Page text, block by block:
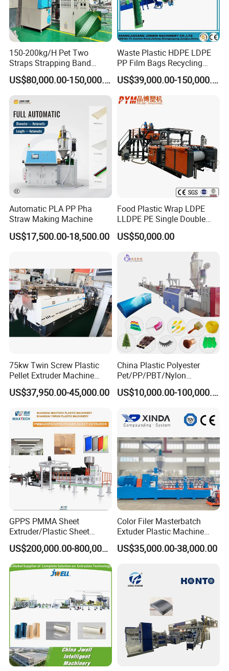
150-200kg/H Pet Two
Straps Strapping Band
Extruder Making Machine
US$80,000.00-150,000.00
Waste Plastic HDPE LDPE
PP Film Bags Recycling
Pelletizer Machine/Plastic
Granulating Machine
US$39,000.00-150,000.00
Automatic PLA PP Pha
Straw Making Machine
US$17,500.00-18,500.00
Food Plastic Wrap LDPE
LLDPE PE Single Double
Layer Stretch Preservative
Wrapping Cast Film Making
US$50,000.00
75kw Twin Screw Plastic
Pellet Extruder Machine
Price
US$37,950.00-45,000.00
China Plastic Polyester
Pet/PP/PBT/Nylon
Brush/Broom/Synthetic Wig
Hair/Rope Net
Filament Yarn Hair
Extrusion Extruder Machine
US$10,000.00-100,000.00
GPPS PMMA Sheet
Extruder/Plastic Sheet
Extrusion Machine
US$200,000.00-800,000.00
Color Filer Masterbatch
Extuder Plastic Machine
Plastic Production Line
Plastic Machinery
US$35,000.00-38,000.00